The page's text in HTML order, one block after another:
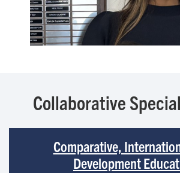
Collaborative
Comparative,
Development